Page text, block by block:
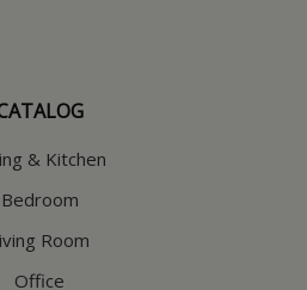
& Kitchen
Bedroom
Room
Office